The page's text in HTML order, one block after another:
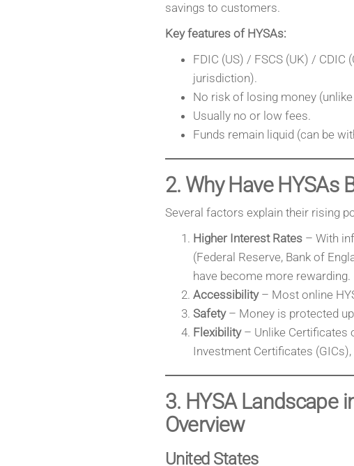
savings to customers.
Key features of HYSAs:
FDIC (US) / FSCS (UK) / CDIC
jurisdiction).
No risk of losing money
Usually no or low fees.
Funds remain liquid (can be
2. Why Have HYSAs
Several factors explain their rising
Higher Interest Rates– With
(Federal Reserve, Bank of
have become more rewarding.
Accessibility– Most online
Safety– Money is protected
Flexibility– Unlike Certificates
Investment Certificates (GICs),
3. HYSA Landscape
Overview
United States